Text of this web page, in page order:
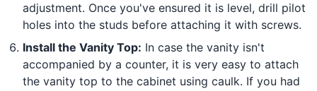
adjustment. Once you've ensured it is level, drill pilot
holes into the studs before attaching it with screws.
Install the Vanity Top: In case the vanity isn't
accompanied by a counter, it is very easy to attach
the vanity top to the cabinet using caulk. If you had